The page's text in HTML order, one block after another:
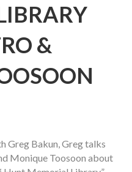
&
Greg Bakun, Greg talks
Monique Toosoon about